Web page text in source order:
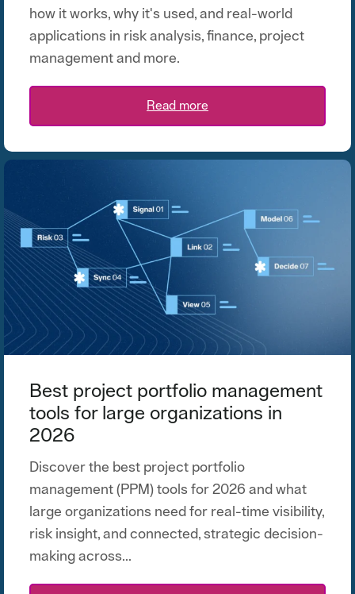
how it works, why it's used, and real-world
applications in risk analysis, finance, project
management and more.
Read more
Best project portfolio management
tools for large organizations in
2026
Discover the best project portfolio
management (PPM) tools for 2026 and what
large organizations need for real-time visibility,
risk insight, and connected, strategic decision-
making across...